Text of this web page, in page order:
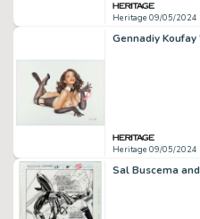
Heritage 09/05/2024
Heritage 09/05/2024